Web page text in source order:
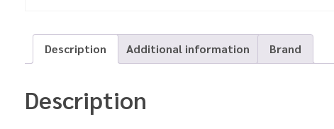
Description Additional information Brand
Description